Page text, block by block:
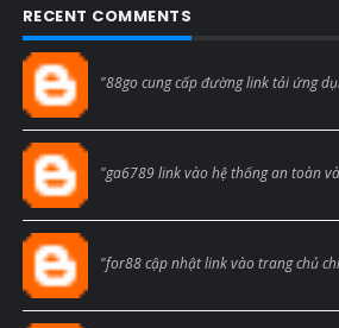
RECENT COMMENTS
"88go cung cấp đường link tải ứng
"ga6789 link vào hệ thống an toàn
"for88 cập nhật link vào trang chủ